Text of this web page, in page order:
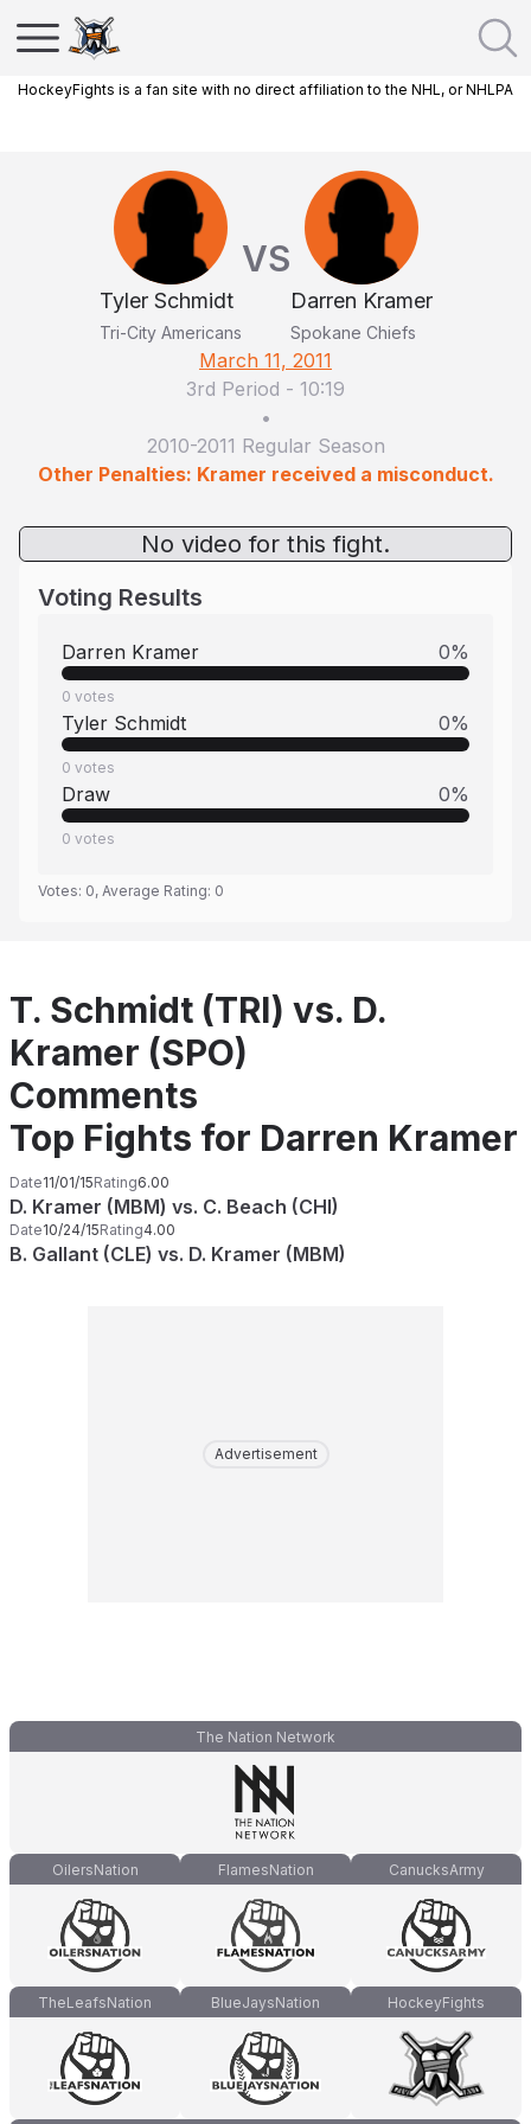
HockeyFights is a fan site with no direct affiliation to the NHL, or NHLPA
Tyler Schmidt
Tri-City Americans
VS
Darren Kramer
Spokane Chiefs
March 11, 2011
3rd Period - 10:19
•
2010-2011 Regular Season
Other Penalties: Kramer received a misconduct.
No video for this fight.
Voting Results
Darren Kramer 0%
0 votes
Tyler Schmidt 0%
0 votes
Draw 0%
0 votes
Votes: 0, Average Rating: 0
T. Schmidt (TRI) vs. D.
Kramer (SPO)
Comments
Top Fights for Darren Kramer
Date11/01/15Rating6.00
D. Kramer (MBM) vs. C. Beach (CHI)
Date10/24/15Rating4.00
B. Gallant (CLE) vs. D. Kramer (MBM)
Advertisement
The Nation Network
OilersNation FlamesNation CanucksArmy
TheLeafsNation BlueJaysNation HockeyFights